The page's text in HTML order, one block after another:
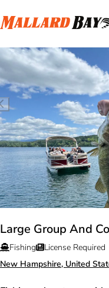
Large Group And
Fishing
License Required
New Hampshire, United